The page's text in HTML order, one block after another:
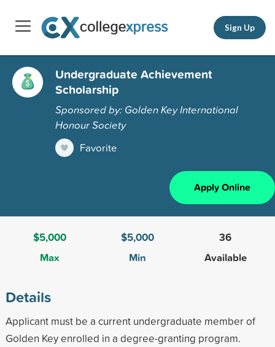
Sign Up
Undergraduate Achievement
Scholarship
Sponsored by: Golden Key International
Honour Society
Favorite
Apply Online
$5,000
Max
$5,000
Min
36
Available
Details
Applicant must be a current undergraduate member of
Golden Key enrolled in a degree-granting program.